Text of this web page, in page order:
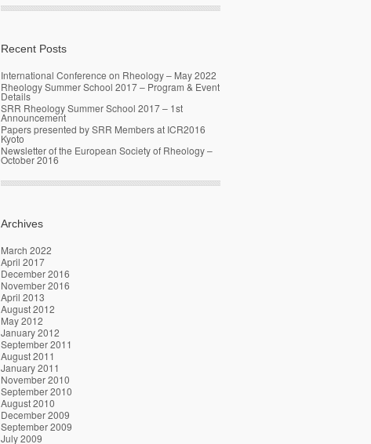
Recent Posts
International Conference on Rheology – May 2022
Rheology Summer School 2017 – Program & Event
Details
SRR Rheology Summer School 2017 – 1st
Announcement
Papers presented by SRR Members at ICR2016
Kyoto
Newsletter of the European Society of Rheology –
October 2016
Archives
March 2022
April 2017
December 2016
November 2016
April 2013
August 2012
May 2012
January 2012
September 2011
August 2011
January 2011
November 2010
September 2010
August 2010
December 2009
September 2009
July 2009